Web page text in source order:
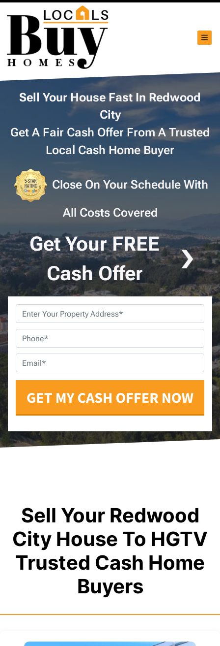
Sell Your House Fast In Redwood
City
Get A Fair Cash Offer From A Trusted
Local Cash Home Buyer
Close On Your Schedule With
All Costs Covered
Get Your FREE
Cash Offer
Property
Address*
Phone *
Email *
Sell Your Redwood
City House To HGTV
Trusted Cash Home
Buyers